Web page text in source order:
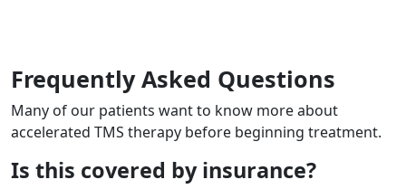
Frequently Asked Questions
Many of our patients want to know more about
accelerated TMS therapy before beginning treatment.
Is this covered by insurance?